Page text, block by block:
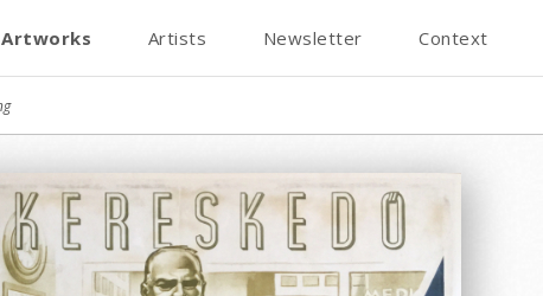
Artworks Artists Newsletter Context